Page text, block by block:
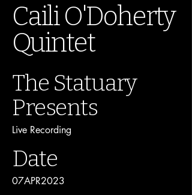
Caili O'Doherty
Quintet
The Statuary
Presents
Live Recording
Date
07APR2023